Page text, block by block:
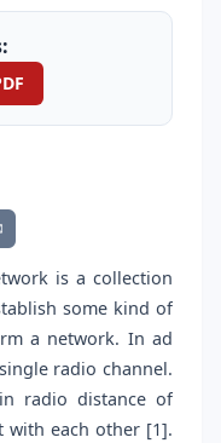
is a collection
some kind of
a network. In ad
radio channel.
radio distance of
with each other [1].